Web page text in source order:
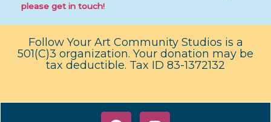
please get in touch!
Follow Your Art Community Studios is a
501(C)3 organization. Your donation may be
tax deductible. Tax ID 83-1372132